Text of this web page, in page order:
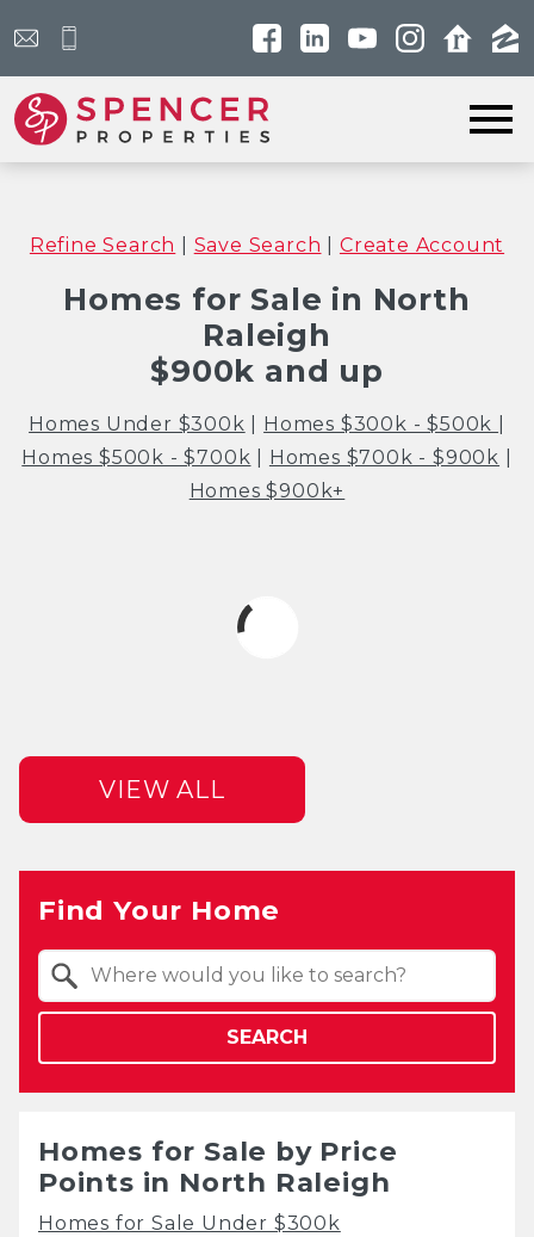
Refine Search Save Search Create Account
Homes for Sale in North
Raleigh
$900k and up
Homes Under $300k Homes $300k - $500k
Homes $500k - $700k
Homes $700k - $900k
Homes $900k+
VIEW ALL
Find Your Home
SEARCH
Homes for Sale by Price
Points in North Raleigh
Homes for Sale Under $300k